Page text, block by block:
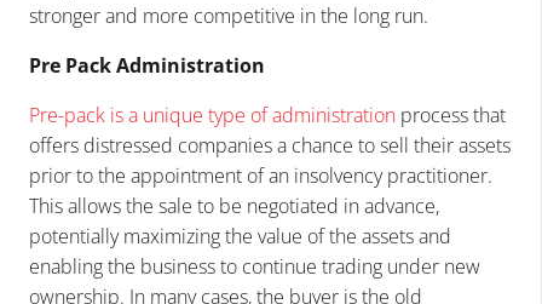
stronger and more competitive in the long run.
Pre Pack Administration
Pre-pack is a unique type of administration process that
offers distressed companies a chance to sell their assets
prior to the appointment of an insolvency practitioner.
This allows the sale to be negotiated in advance,
potentially maximizing the value of the assets and
enabling the business to continue trading under new
ownership. In many cases, the buyer is the old